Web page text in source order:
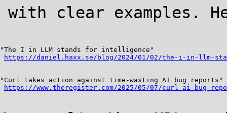
with clear examples.
"The I in LLM stands for intelligence"
https://daniel.haxx.se/blog/2024/01/02/the-i-in-llm-
"Curl takes action against time-wasting AI bug reports"
https://www.theregister.com/2025/05/07/